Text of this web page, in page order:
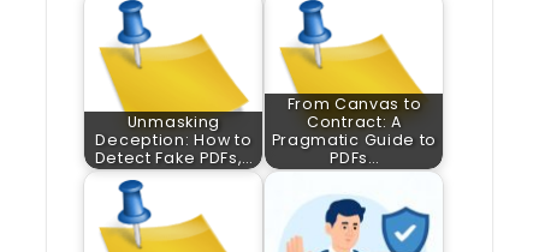
Unmasking
Deception: How to
Detect Fake PDFs,…
From Canvas to
Contract: A
Pragmatic Guide to
PDFs…